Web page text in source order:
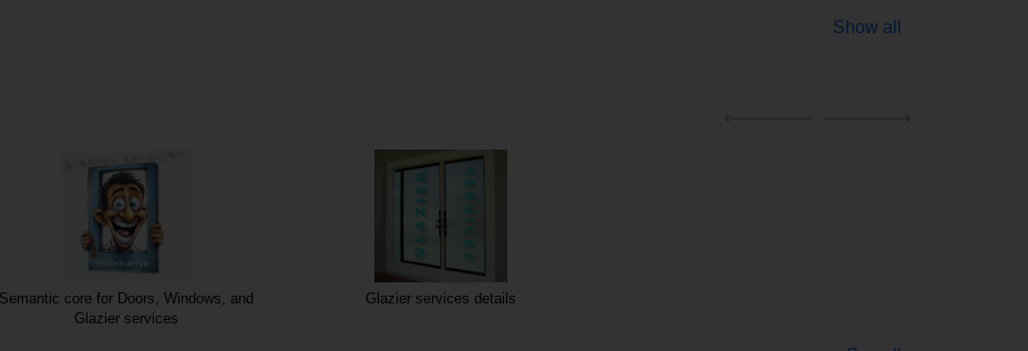
Show all
Semantic core for Doors, Windows, and
Glazier services
Glazier services details